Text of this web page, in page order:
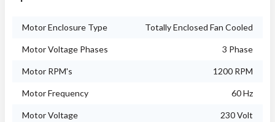
Motor Enclosure Type Totally Enclosed Fan Cooled
Motor Voltage Phases 3 Phase
Motor RPM's 1200 RPM
Motor Frequency 60 Hz
Motor Voltage 230 Volt